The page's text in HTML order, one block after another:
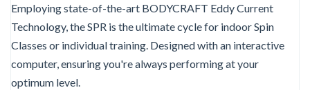
Employing state-of-the-art BODYCRAFT Eddy Current
Technology, the SPR is the ultimate cycle for indoor Spin
Classes or individual training. Designed with an interactive
computer, ensuring you're always performing at your
optimum level.